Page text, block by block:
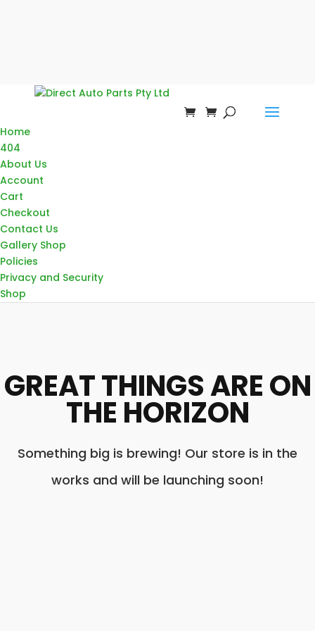
Home
404
About Us
Account
Cart
Checkout
Contact Us
Gallery Shop
Policies
Privacy and Security
Shop
GREAT THINGS ARE ON
THE HORIZON
Something big is brewing! Our store is in the
works and will be launching soon!